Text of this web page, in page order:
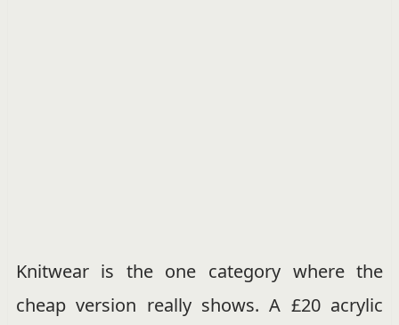
Knitwear is the one category where the
cheap version really shows. A £20 acrylic